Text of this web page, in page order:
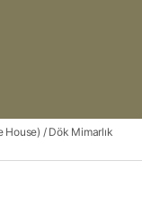
House) / Dök Mimarlık